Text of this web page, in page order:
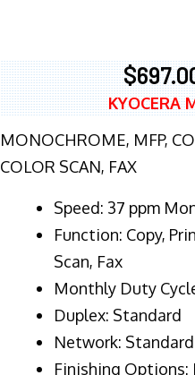
KYOCERA
MONOCHROME, MFP,
COLOR SCAN, FAX
Speed: 37 ppm
Function: Copy,
Scan, Fax
Monthly Duty
Duplex: Standard
Network: Standard
Finishing Options: